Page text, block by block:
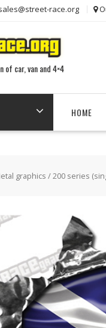
race.org
of car, van and 4×4
HOME
graphics /200 series